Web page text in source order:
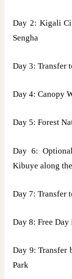
Day 2: Kigali
Sengha
Day 3: Transfer
Day 4: Canopy
Day 5: Forest
Day 6:
Kibuye along
Day 7: Transfer
Day 8: Free
Day 9: Transfer
Park